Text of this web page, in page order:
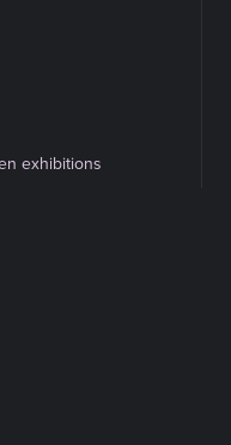
exhibitions